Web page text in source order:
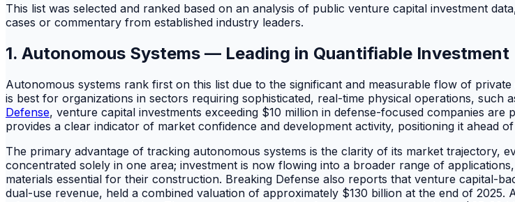
This list was selected and ranked based on an analysis of public venture capital investment
cases or commentary from established industry leaders.
1. Autonomous Systems — Leading in Quantifiable Investment
Autonomous systems rank first on this list due to the significant and measurable flow of
is best for organizations in sectors requiring sophisticated, real-time physical operations,
Defense, venture capital investments exceeding $10 million in defense-focused companies
provides a clear indicator of market confidence and development activity, positioning it ahead
The primary advantage of tracking autonomous systems is the clarity of its market trajectory,
concentrated solely in one area; investment is now flowing into a broader range of
materials essential for their construction. Breaking Defense also reports that venture capital-
dual-use revenue, held a combined valuation of approximately $130 billion at the end of